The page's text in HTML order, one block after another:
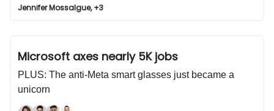
Jennifer Mossalgue, +3
Microsoft axes nearly 5K jobs
PLUS: The anti-Meta smart glasses just became a
unicorn